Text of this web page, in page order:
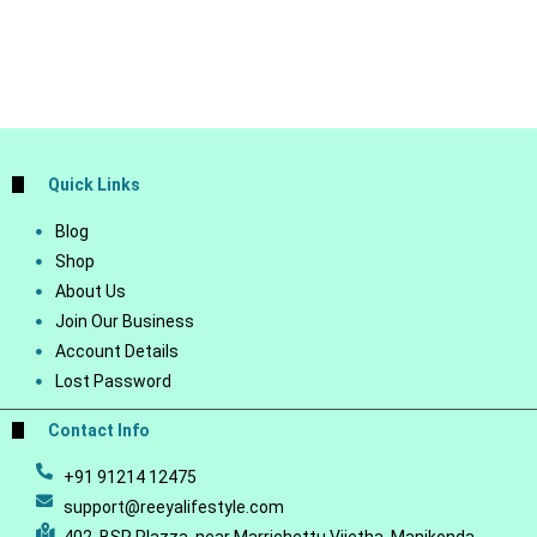
Quick Links
Blog
Shop
About Us
Join Our Business
Account Details
Lost Password
Contact Info
+91 91214 12475
support@reeyalifestyle.com